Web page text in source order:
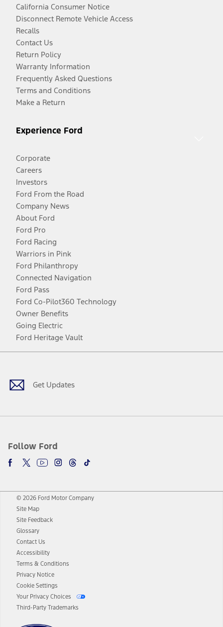
California Consumer Notice
Disconnect Remote Vehicle Access
Recalls
Contact Us
Return Policy
Warranty Information
Frequently Asked Questions
Terms and Conditions
Make a Return
Experience Ford
Corporate
Careers
Investors
Ford From the Road
Company News
About Ford
Ford Pro
Ford Racing
Warriors in Pink
Ford Philanthropy
Connected Navigation
Ford Pass
Ford Co-Pilot360 Technology
Owner Benefits
Going Electric
Ford Heritage Vault
Get Updates
Follow Ford
Facebook
TwitterYoutubeInstagram
Threads
TikTok
© 2026 Ford Motor Company
Site Map
Site Feedback
Glossary
Contact Us
Accessibility
Terms & Conditions
Privacy Notice
Cookie Settings
Your Privacy Choices
Third-Party Trademarks